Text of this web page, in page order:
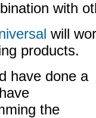
with
will
products.
have done a
the